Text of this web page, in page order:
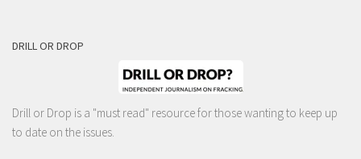
DRILL OR DROP
Drill or Drop is a "must read" resource for those wanting to keep up
to date on the issues.